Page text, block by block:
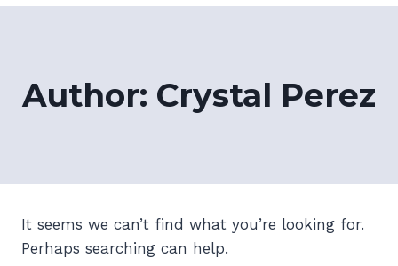
Author: Crystal Perez
It seems we can’t find what you’re looking for.
Perhaps searching can help.